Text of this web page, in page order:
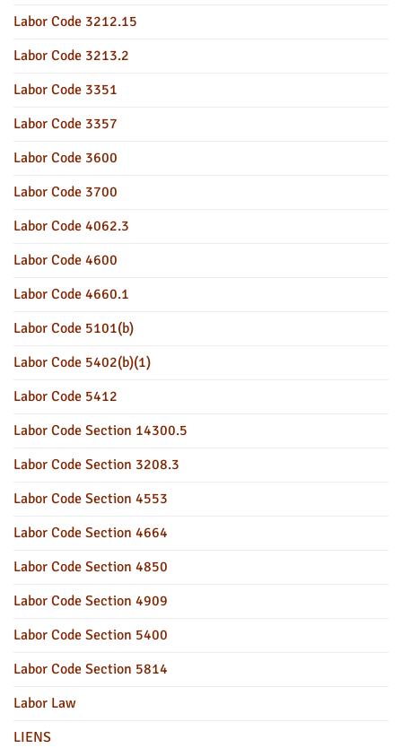
Labor Code 3212.15
Labor Code 3213.2
Labor Code 3351
Labor Code 3357
Labor Code 3600
Labor Code 3700
Labor Code 4062.3
Labor Code 4600
Labor Code 4660.1
Labor Code 5101(b)
Labor Code 5402(b)(1)
Labor Code 5412
Labor Code Section 14300.5
Labor Code Section 3208.3
Labor Code Section 4553
Labor Code Section 4664
Labor Code Section 4850
Labor Code Section 4909
Labor Code Section 5400
Labor Code Section 5814
Labor Law
LIENS